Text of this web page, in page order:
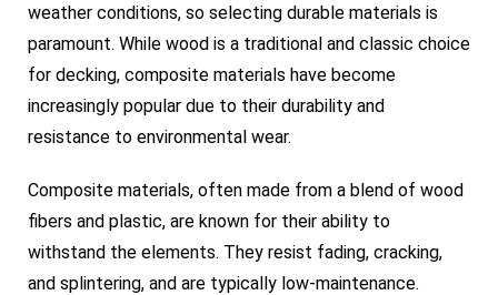
weather conditions, so selecting durable materials is
paramount. While wood is a traditional and classic choice
for decking, composite materials have become
increasingly popular due to their durability and
resistance to environmental wear.
Composite materials, often made from a blend of wood
fibers and plastic, are known for their ability to
withstand the elements. They resist fading, cracking,
and splintering, and are typically low-maintenance.